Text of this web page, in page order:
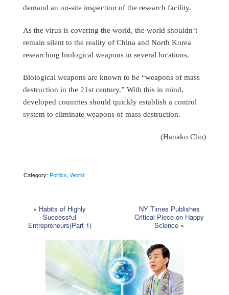
demand an on-site inspection of the research facility.
As the virus is covering the world, the world shouldn’t
remain silent to the reality of China and North Korea
researching biological weapons in several locations.
Biological weapons are known to be “weapons of mass
destruction in the 21st century.” With this in mind,
developed countries should quickly establish a control
system to eliminate weapons of mass destruction.
(Hanako Cho)
Category: Politics, World
« Habits of Highly
Successful
Entrepreneurs(Part 1)
NY Times Publishes
Critical Piece on Happy
Science »